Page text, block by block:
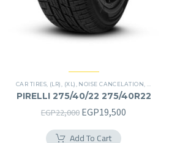
CAR TIRES (LR) (XL) NOISE CANCELATION
PIRELLI 275/40/22 275/40R22
EGP22,000 Original
EGP19,500
Add To Cart